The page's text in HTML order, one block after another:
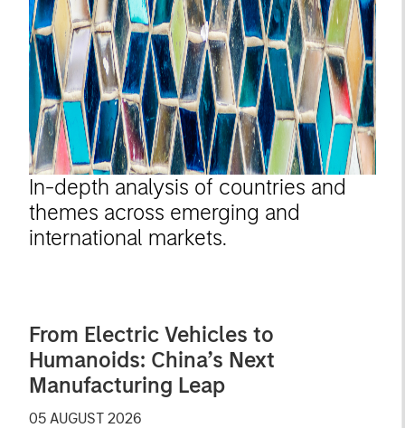
In-depth analysis of countries and
themes across emerging and
international markets.
From Electric Vehicles to
Humanoids: China’s Next
Manufacturing Leap
05 AUGUST 2026